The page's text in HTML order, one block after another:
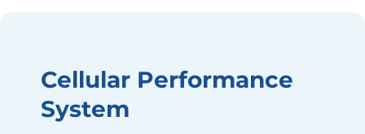
Cellular Performance
System